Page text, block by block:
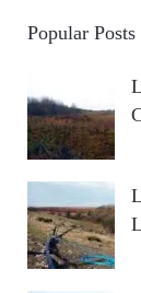
Popular Posts